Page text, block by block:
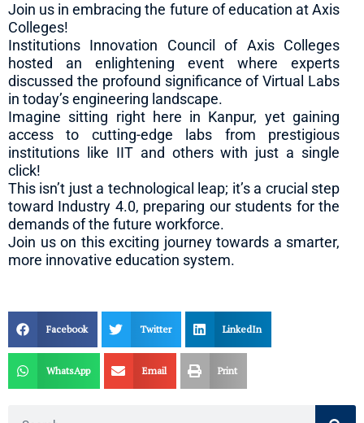
Join us in embracing the future of education at Axis
Colleges!
Institutions Innovation Council of Axis Colleges
hosted an enlightening event where experts
discussed the profound significance of Virtual Labs
in today’s engineering landscape.
Imagine sitting right here in Kanpur, yet gaining
access to cutting-edge labs from prestigious
institutions like IIT and others with just a single
click!
This isn’t just a technological leap; it’s a crucial step
toward Industry 4.0, preparing our students for the
demands of the future workforce.
Join us on this exciting journey towards a smarter,
more innovative education system.
Facebook Twitter LinkedIn
WhatsApp Email Print